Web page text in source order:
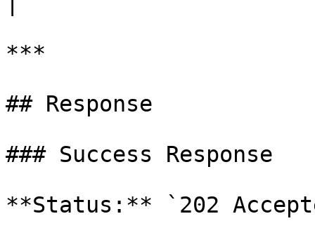
***
## Response
### Success Response
**Status:** `202